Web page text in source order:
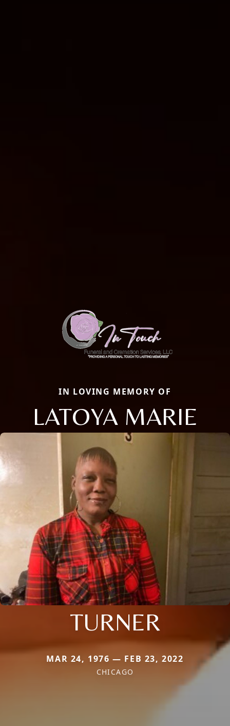
IN LOVING MEMORY OF
LATOYA MARIE
TURNER
MAR 24, 1976 — FEB 23, 2022
CHICAGO